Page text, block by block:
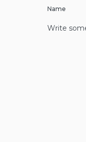
Name
Write